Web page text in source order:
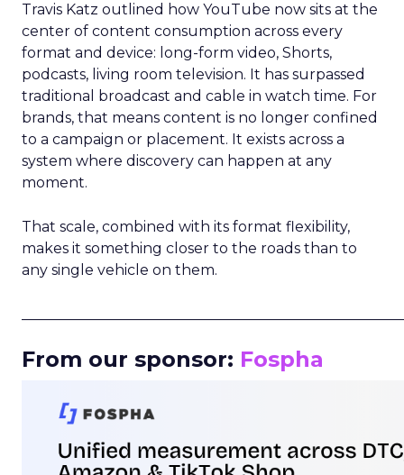
Travis Katz outlined how YouTube now sits at the
center of content consumption across every
format and device: long-form video, Shorts,
podcasts, living room television. It has surpassed
traditional broadcast and cable in watch time. For
brands, that means content is no longer confined
to a campaign or placement. It exists across a
system where discovery can happen at any
moment.
That scale, combined with its format flexibility,
makes it something closer to the roads than to
any single vehicle on them.
From our sponsor: Fospha